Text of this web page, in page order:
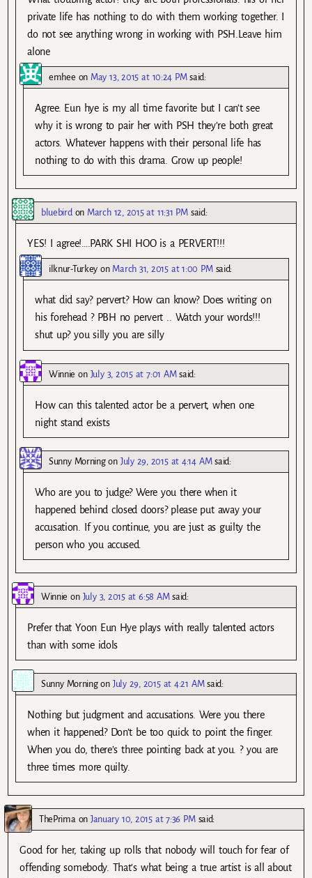
private life has nothing to do with them working together. I
do not see anything wrong in working with PSH.Leave him
alone
emhee on May 13, 2015 at 10:24 PM said:
Agree. Eun hye is my all time favorite but I can’t see
why it is wrong to pair her with PSH they’re both great
actors. Whatever happens with their personal life has
nothing to do with this drama. Grow up people!
bluebirdon March 12, 2015 at 11:31 PM said:
YES! I agree!….PARK SHI HOO is a PERVERT!!!
ilknur-Turkeyon March 31, 2015 at 1:00 PM said:
what did say? pervert? How can know? Does writing on
his forehead ? PBH no pervert .. Watch your words!!!
shut up? you silly you are silly
Winnie on July 3, 2015 at 7:01 AM said:
How can this talented actor be a pervert, when one
night stand exists
Sunny Morningon July 29, 2015 at 4:14 AM said:
Who are you to judge? Were you there when it
happened behind closed doors? please put away your
accusation. If you continue, you are just as guilty the
person who you accused.
Winnie on July 3, 2015 at 6:58 AM said:
Prefer that Yoon Eun Hye plays with really talented actors
than with some idols
Sunny Morningon July 29, 2015 at 4:21 AM said:
Nothing but judgment and accusations. Were you there
when it happened? Don’t be too quick to point the finger.
When you do, there’s three pointing back at you. ? you are
three times more quilty.
ThePrima onJanuary 10, 2015 at 7:36 PM said:
Good for her, taking up rolls that nobody will touch for fear of
offending somebody. That’s what being a true artist is all about